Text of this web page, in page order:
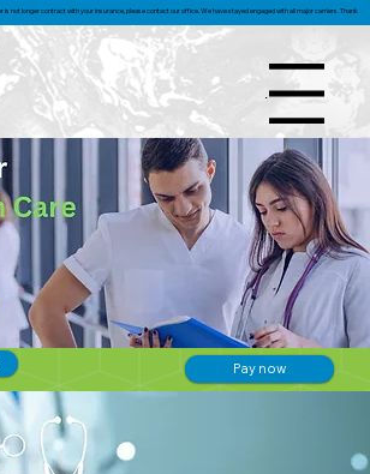
Menu
is not longer contract with your insurance, please contact our office. We have stayed engaged with all major carriers. Thank
Pay now